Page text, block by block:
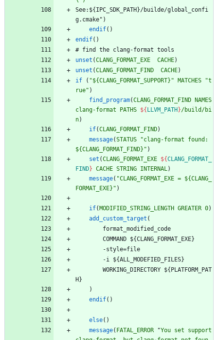
See: ${ I PC SDK PATH }/builde/global confi
g. cmake" )
endif( )
endif( )
# find t he clang-format tools
unset (CLANG_FORMAT_EXE CACHE)
unset (CLANG_FORMAT_FIND CACHE)
if
( "${CLANG_FORMAT_SUPPORT}" MATCHES
"t
rue" )
find_program(CLANG_FORMAT_FIND
NAMES
clang-format
PATHS ${ LLVM_PATH }/build/bi
n)
if(CLANG_FORMAT_FIND)
message(STATUS
"clang-format found:
${CLANG_FORMAT_FIND}" )
set (CLANG_FORMAT_EXE ${CLANG_FORMAT_
FIND} CACHE STRING INTERNAL)
message( "CLANG_FORMAT_EXE = ${CLANG_
FORMAT_EXE}" )
if( MODIFIED_STRING_LENGTH GREATER 0)
add_custom_target (
format mod ified code
COMMAN D ${CLANG FORMAT EXE}
-style=file
-i ${ALL MODEFI ED FI LES}
WORKI NG DI RECTORY ${ PLATFORM PAT
H }
)
endif( )
else( )
message( FATAL_ERROR "You set
support